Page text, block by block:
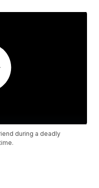
during a deadly